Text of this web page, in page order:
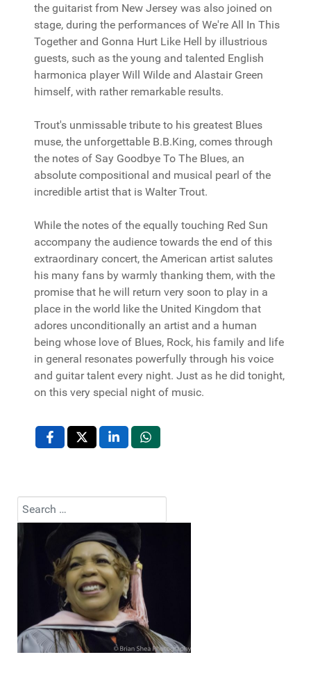
the guitarist from New Jersey was also joined on
stage, during the performances of We're All In This
Together and Gonna Hurt Like Hell by illustrious
guests, such as the young and talented English
harmonica player Will Wilde and Alastair Green
himself, with rather remarkable results.
Trout's unmissable tribute to his greatest Blues
muse, the unforgettable B.B.King, comes through
the notes of Say Goodbye To The Blues, an
absolute compositional and musical pearl of the
incredible artist that is Walter Trout.
While the notes of the equally touching Red Sun
accompany the audience towards the end of this
extraordinary concert, the American artist salutes
his many fans by warmly thanking them, with the
promise that he will return very soon to play in a
place in the world like the United Kingdom that
adores unconditionally an artist and a human
being whose love of Blues, Rock, his family and life
in general resonates powerfully through his voice
and guitar talent every night. Just as he did tonight,
on this very special night of music.
Search
Type 2 or more characters for results.